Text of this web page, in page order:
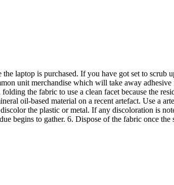
laptop is purchased. If you have got set to scrub
unit merchandise which will take away
the fabric to use a clean facet because the
oil-based material on a recent artefact. Use a
the plastic or metal. If any discoloration is
begins to gather. 6. Dispose of the fabric once the